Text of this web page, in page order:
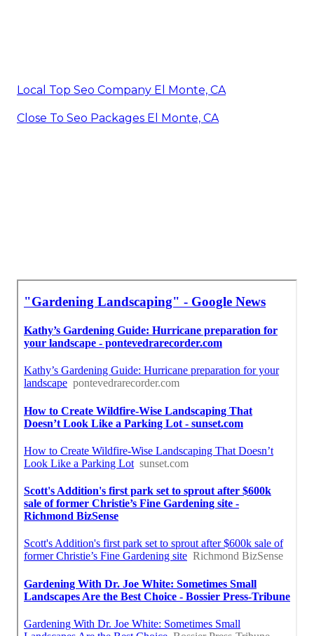
Local Top Seo Company El Monte, CA
Close To Seo Packages El Monte, CA